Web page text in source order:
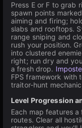
Press E or F to grab
spawn points
aiming and firing;
slabs and rooftops.
range sniping and
rush your position.
into clustered
right; run dry and
a fresh drop.
FPS framework with
traitor-hunt
Level Progression
Each map features
routes. Clear all